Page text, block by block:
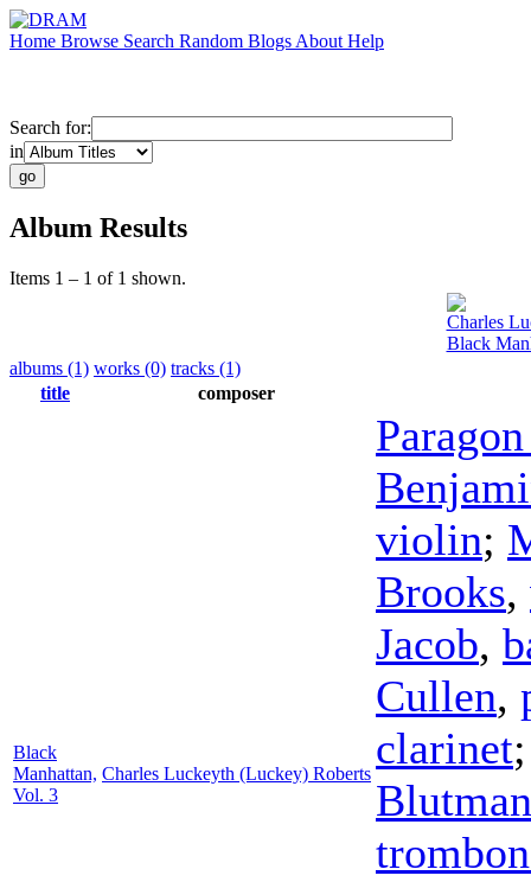
Home Browse Search Random Blogs About Help
Search for:
in
Album Results
Items 1 – 1 of 1 shown.
Charles
Black
albums (1) works (0) tracks (1)
title
composer
Black
Manhattan,
Vol. 3
Charles Luckeyth (Luckey) Roberts
violin;
Brooks,
Jacob,
Cullen,
clarinet
Blutman